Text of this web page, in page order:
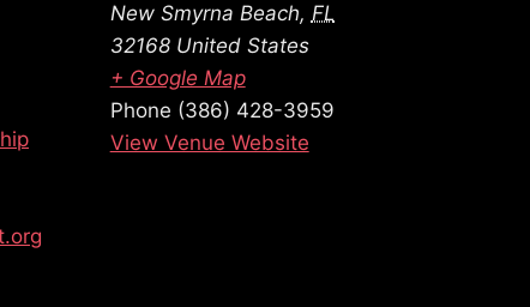
New Smyrna Beach, FL
32168 United States
+ Google Map
Phone (386) 428-3959
View Venue Website